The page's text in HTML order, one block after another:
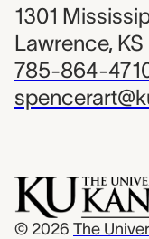
1301
Lawrence,
785-864-
© 2026 The